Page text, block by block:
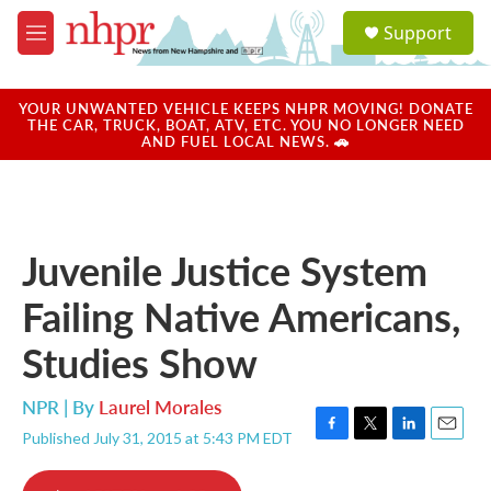
Skip to main content
M
e
u
a
u
Support
YOUR UNWANTED VEHICLE KEEPS NHPR MOVING! DONATE
THE CAR, TRUCK, BOAT, ATV, ETC. YOU NO LONGER NEED
AND FUEL LOCAL NEWS. 🚗
Juvenile Justice System
Failing Native Americans,
Studies Show
NPR | By Laurel Morales
Published July 31, 2015 at 5:43 PM EDT
F
T
L
E